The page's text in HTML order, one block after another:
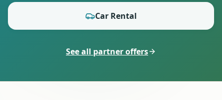
Car Rental
See all partner offers